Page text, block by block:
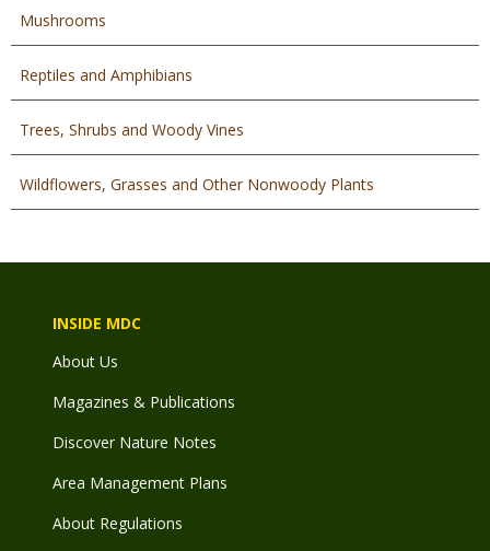
Mushrooms
Reptiles and Amphibians
Trees, Shrubs and Woody Vines
Wildflowers, Grasses and Other Nonwoody Plants
INSIDE MDC
About Us
Magazines & Publications
Discover Nature Notes
Area Management Plans
About Regulations